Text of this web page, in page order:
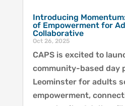
Introducing
of Empowerment for
Collaborative
Oct 26, 2025
CAPS is excited to
community-based day
Leominster for adults
empowerment,